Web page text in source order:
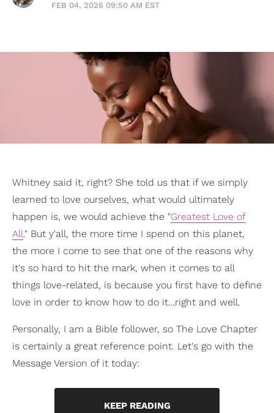
FEB 04, 2026 09:50 AM EST
Whitney said it, right? She told us that if we simply
learned to love ourselves, what would ultimately
happen is, we would achieve the "Greatest Love of
All." But y'all, the more time I spend on this planet,
the more I come to see that one of the reasons why
it's so hard to hit the mark, when it comes to all
things love-related, is because you first have to define
love in order to know how to do it…right and well.
Personally, I am a Bible follower, so The Love Chapter
is certainly a great reference point. Let's go with the
Message Version of it today:
KEEP READING